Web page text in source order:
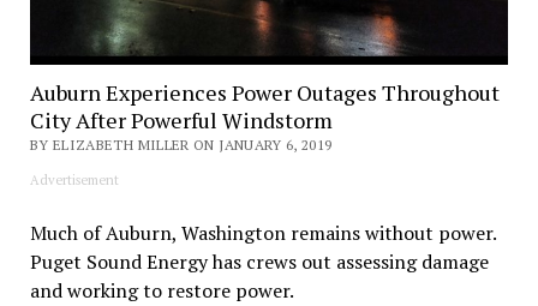
Auburn Experiences Power Outages Throughout
City After Powerful Windstorm
BY ELIZABETH MILLER ON JANUARY 6, 2019
Advertisement
Much of Auburn, Washington remains without power.
Puget Sound Energy has crews out assessing damage
and working to restore power.